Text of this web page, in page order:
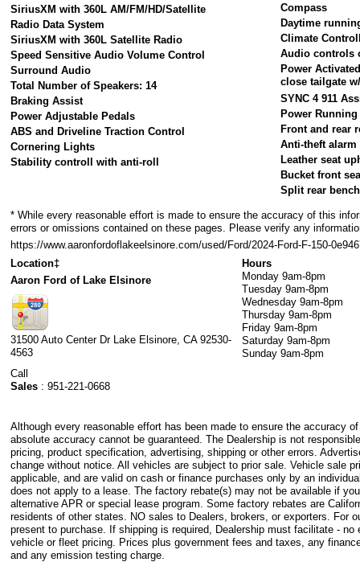
SiriusXM with 360L AM/FM/HD/Satellite
Radio Data System
SiriusXM with 360L Satellite Radio
Speed Sensitive Audio Volume Control
Surround Audio
Total Number of Speakers: 14
Braking Assist
Power Adjustable Pedals
ABS and Driveline Traction Control
Cornering Lights
Stability controll with anti-roll
Compass
Daytime
Climate
Audio controls
Power
close tailgate
SYNC 4 911
Power
Front and rear
Anti-theft alarm
Leather seat
Bucket front
Split rear bench
* While every reasonable effort is made to ensure the accuracy of this
errors or omissions contained on these pages. Please verify any
https://www.aaronfordoflakeelsinore.com/used/Ford/2024-Ford-F-150-
Location‡
Aaron Ford of Lake Elsinore
31500 Auto Center Dr Lake Elsinore CA 92530-
4563
Call
Sales : 951-221-0668
Hours
Monday 9am-8pm
Tuesday 9am-8pm
Wednesday 9am-8pm
Thursday 9am-8pm
Friday 9am-8pm
Saturday 9am-8pm
Sunday 9am-8pm
Although every reasonable effort has been made to ensure the accuracy
absolute accuracy cannot be guaranteed. The Dealership is not
pricing, product specification, advertising, shipping or other errors.
change without notice. All vehicles are subject to prior sale. Vehicle sale
applicable, and are valid on cash or finance purchases only by an
does not apply to a lease. The factory rebate(s) may not be available if
alternative APR or special lease program. Some factory rebates are
residents of other states. NO sales to Dealers, brokers, or exporters. For
present to purchase. If shipping is required, Dealership must facilitate -
vehicle or fleet pricing. Prices plus government fees and taxes, any
and any emission testing charge.